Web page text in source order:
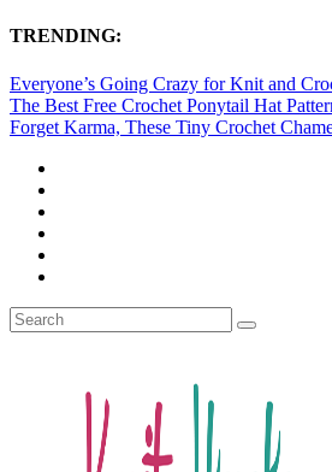
TRENDING:
Everyone’s Going Crazy for Knit and
The Best Free Crochet Ponytail Hat
Forget Karma, These Tiny Crochet